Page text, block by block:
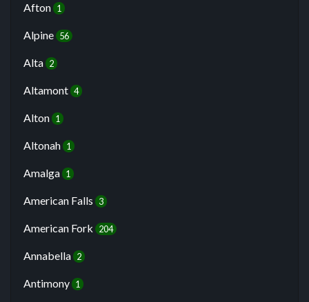
Afton 1
Alpine 56
Alta 2
Altamont 4
Alton 1
Altonah 1
Amalga 1
American Falls 3
American Fork 204
Annabella 2
Antimony 1